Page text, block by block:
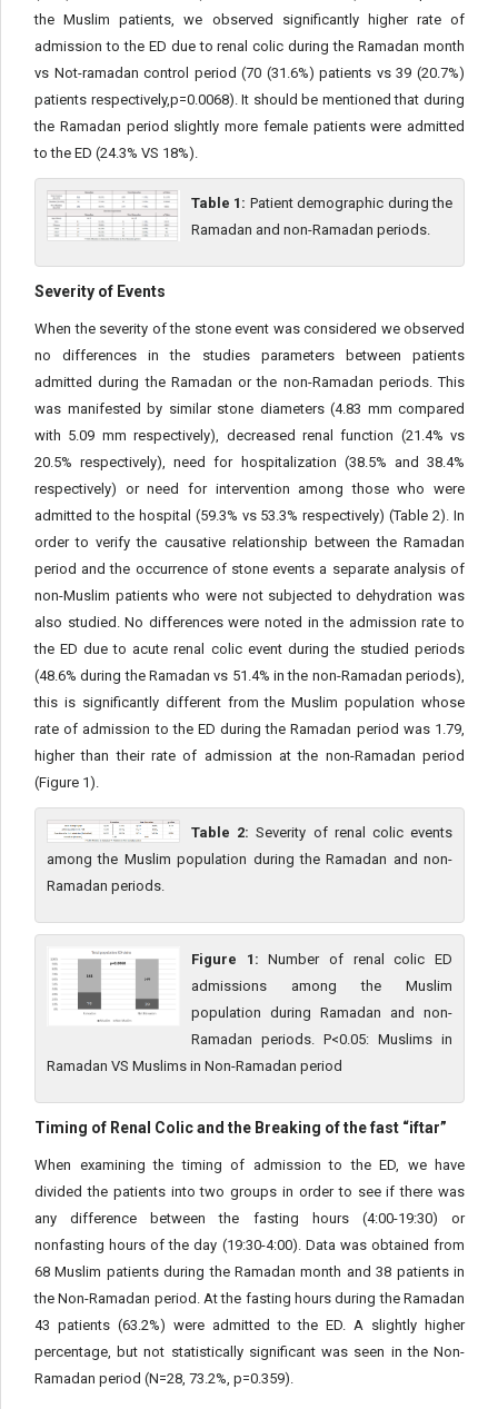
the Muslim patients, we observed significantly higher rate of
admission to the ED due to renal colic during the Ramadan month
vs Not-ramadan control period (70 (31.6%) patients vs 39 (20.7%)
patients respectively,p=0.0068). It should be mentioned that during
the Ramadan period slightly more female patients were admitted
to the ED (24.3% VS 18%).
Table 1: Patient demographic during the
Ramadan and non-Ramadan periods.
Severity of Events
When the severity of the stone event was considered we observed
no differences in the studies parameters between patients
admitted during the Ramadan or the non-Ramadan periods. This
was manifested by similar stone diameters (4.83 mm compared
with 5.09 mm respectively), decreased renal function (21.4% vs
20.5% respectively), need for hospitalization (38.5% and 38.4%
respectively) or need for intervention among those who were
admitted to the hospital (59.3% vs 53.3% respectively) (Table 2). In
order to verify the causative relationship between the Ramadan
period and the occurrence of stone events a separate analysis of
non-Muslim patients who were not subjected to dehydration was
also studied. No differences were noted in the admission rate to
the ED due to acute renal colic event during the studied periods
(48.6% during the Ramadan vs 51.4% in the non-Ramadan periods),
this is significantly different from the Muslim population whose
rate of admission to the ED during the Ramadan period was 1.79,
higher than their rate of admission at the non-Ramadan period
(Figure 1).
Table 2: Severity of renal colic events
among the Muslim population during the Ramadan and non-
Ramadan periods.
Figure 1: Number of renal colic ED
admissions among the Muslim
population during Ramadan and non-
Ramadan periods. P<0.05: Muslims in
Ramadan VS Muslims in Non-Ramadan period
Timing of Renal Colic and the Breaking of the fast “iftar”
When examining the timing of admission to the ED, we have
divided the patients into two groups in order to see if there was
any difference between the fasting hours (4:00-19:30) or
nonfasting hours of the day (19:30-4:00). Data was obtained from
68 Muslim patients during the Ramadan month and 38 patients in
the Non-Ramadan period. At the fasting hours during the Ramadan
43 patients (63.2%) were admitted to the ED. A slightly higher
percentage, but not statistically significant was seen in the Non-
Ramadan period (N=28, 73.2%, p=0.359).